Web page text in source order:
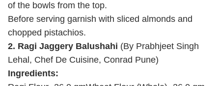
of the bowls from the top.
Before serving garnish with sliced almonds and
chopped pistachios.
2. Ragi Jaggery Balushahi (By Prabhjeet Singh
Lehal, Chef De Cuisine, Conrad Pune)
Ingredients: